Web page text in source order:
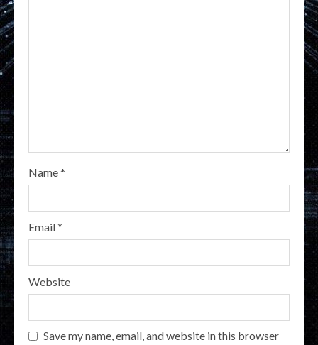
Name*
Email*
Website
Save my name, email, and website in this browser